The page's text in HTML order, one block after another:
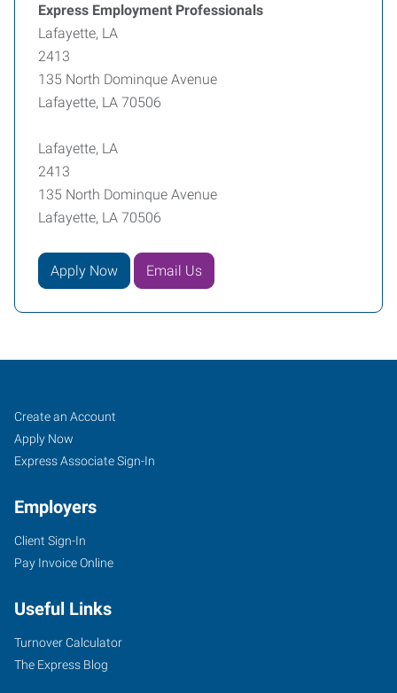
Express Employment Professionals
Lafayette, LA
2413
135 North Dominque Avenue
Lafayette, LA 70506
Lafayette, LA
2413
135 North Dominque Avenue
Lafayette, LA 70506
Apply Now Email Us
Lafayette,
LA
135
North
Avenue
Lafayette,
Louisiana
Job
Seekers
Search
Jobs
Create an Account
Apply Now
Express Associate Sign-In
Employers
Client Sign-In
Pay Invoice Online
Useful Links
Turnover Calculator
The Express Blog